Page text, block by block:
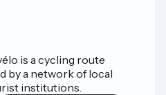
is a cycling route
by a network of local
institutions.